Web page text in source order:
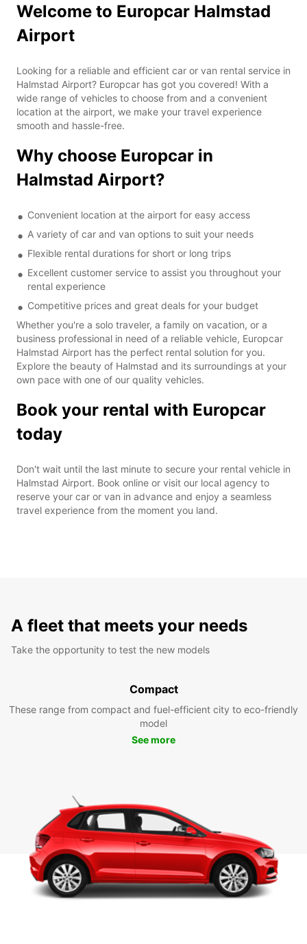
Welcome to Europcar Halmstad
Airport
Looking for a reliable and efficient car or van rental service in
Halmstad Airport? Europcar has got you covered! With a
wide range of vehicles to choose from and a convenient
location at the airport, we make your travel experience
smooth and hassle-free.
Why choose Europcar in
Halmstad Airport?
Convenient location at the airport for easy access
A variety of car and van options to suit your needs
Flexible rental durations for short or long trips
Excellent customer service to assist you throughout your
rental experience
Competitive prices and great deals for your budget
Whether you're a solo traveler, a family on vacation, or a
business professional in need of a reliable vehicle, Europcar
Halmstad Airport has the perfect rental solution for you.
Explore the beauty of Halmstad and its surroundings at your
own pace with one of our quality vehicles.
Book your rental with Europcar
today
Don't wait until the last minute to secure your rental vehicle in
Halmstad Airport. Book online or visit our local agency to
reserve your car or van in advance and enjoy a seamless
travel experience from the moment you land.
A fleet that meets your needs
Take the opportunity to test the new models
Compact
These range from compact and fuel-efficient city to eco-friendly
model
See more